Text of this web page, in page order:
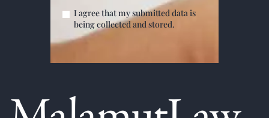
I agree that my submitted data is
being collected and stored.